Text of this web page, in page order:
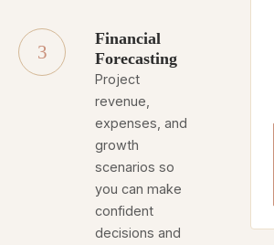
3
Financial
Forecasting
Project
revenue,
expenses, and
growth
scenarios so
you can make
confident
decisions and